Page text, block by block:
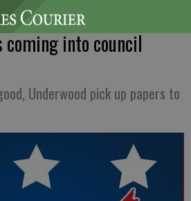
coming into council
Underwood pick up papers to